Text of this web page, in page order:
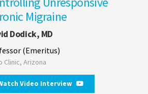
Migraine
Dodick, MD
(Emeritus)
Clinic, Arizona
Video Interview